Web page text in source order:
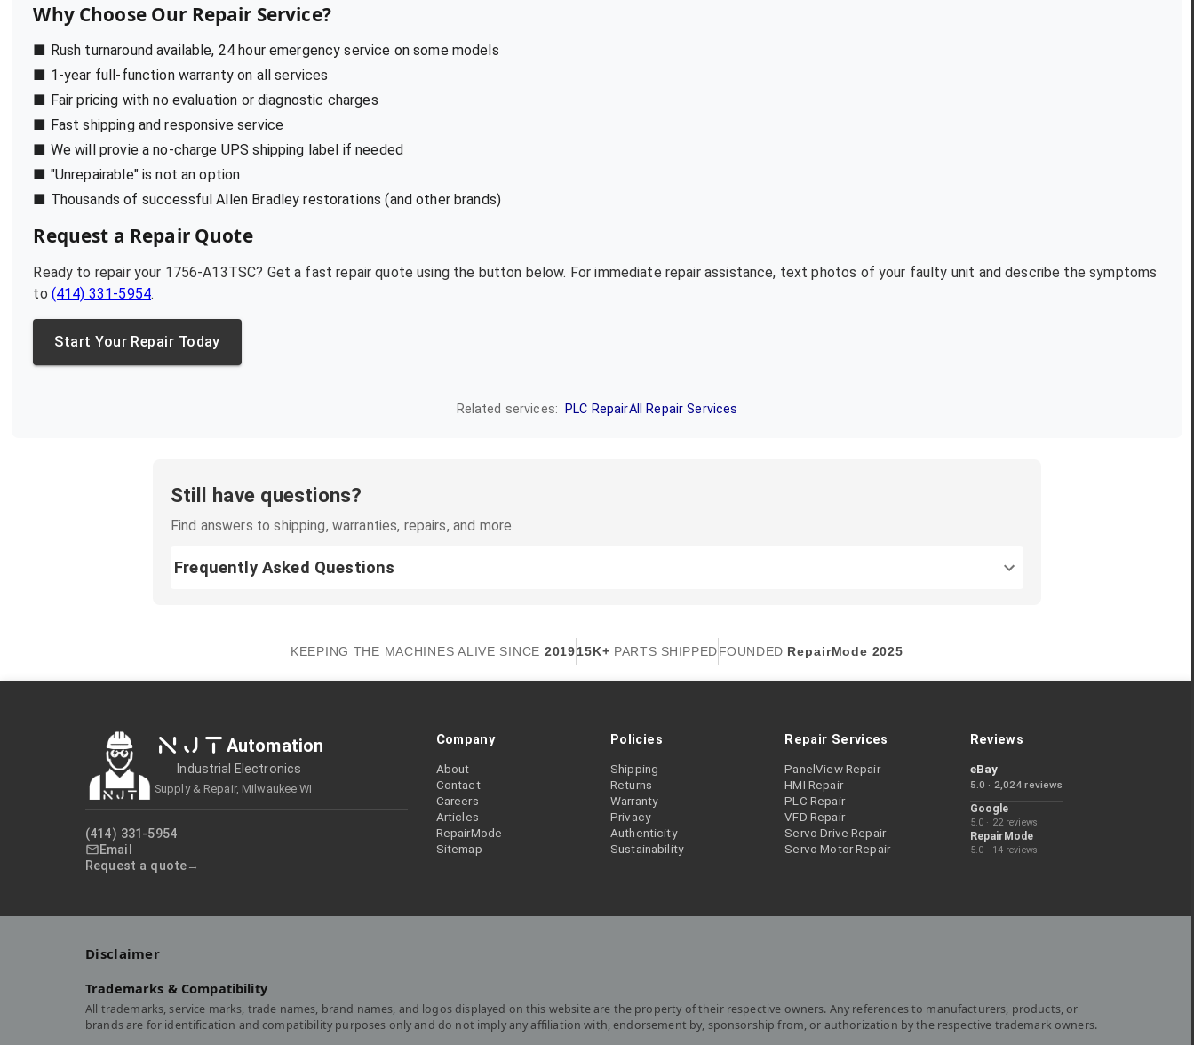
Why Choose Our Repair Service?
■ Rush turnaround available, 24 hour emergency service on some models
■ 1-year full-function warranty on all services
■ Fair pricing with no evaluation or diagnostic charges
■ Fast shipping and responsive service
■ We will provie a no-charge UPS shipping label if needed
■ "Unrepairable" is not an option
■ Thousands of successful Allen Bradley restorations (and other brands)
Request a Repair Quote
Ready to repair your 1756-A13TSC? Get a fast repair quote using the button below. For immediate repair assistance, text photos of your faulty unit and describe the symptoms
to (414) 331-5954.
Start Your Repair Today
Related services: PLC RepairAll Repair Services
Still have questions?
Find answers to shipping, warranties, repairs, and more.
Frequently Asked Questions
KEEPING THE MACHINES ALIVE SINCE 201915K+ PARTS SHIPPEDFOUNDED RepairMode 2025
NJT Automation
Industrial Electronics
Supply & Repair, Milwaukee WI
(414) 331-5954
Email
Request a quote
Company
About
Contact
Careers
Articles
RepairMode
Sitemap
Policies
Shipping
Returns
Warranty
Privacy
Authenticity
Sustainability
Repair Services
PanelView Repair
HMI Repair
PLC Repair
VFD Repair
Servo Drive Repair
Servo Motor Repair
Reviews
eBay
5.0 · 2,024 reviews
Google
5.0 · 22 reviews
RepairMode
5.0 · 14 reviews
Disclaimer
Trademarks & Compatibility
All trademarks, service marks, trade names, brand names, and logos displayed on this website are the property of their respective owners. Any references to manufacturers, products, or
brands are for identification and compatibility purposes only and do not imply any affiliation with, endorsement by, sponsorship from, or authorization by the respective trademark owners.